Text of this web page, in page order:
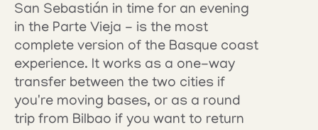
San Sebastián in time for an evening
in the Parte Vieja - is the most
complete version of the Basque coast
experience. It works as a one-way
transfer between the two cities if
you're moving bases, or as a round
trip from Bilbao if you want to return